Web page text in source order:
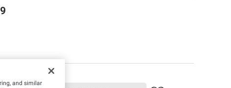
and similar